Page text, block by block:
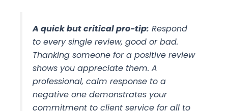
A quick but critical pro-tip: Respond
toevery single review, good or bad.
Thanking someone for a positive review
shows you appreciate them. A
professional, calm response to a
negative one demonstrates your
commitment to client service for all to